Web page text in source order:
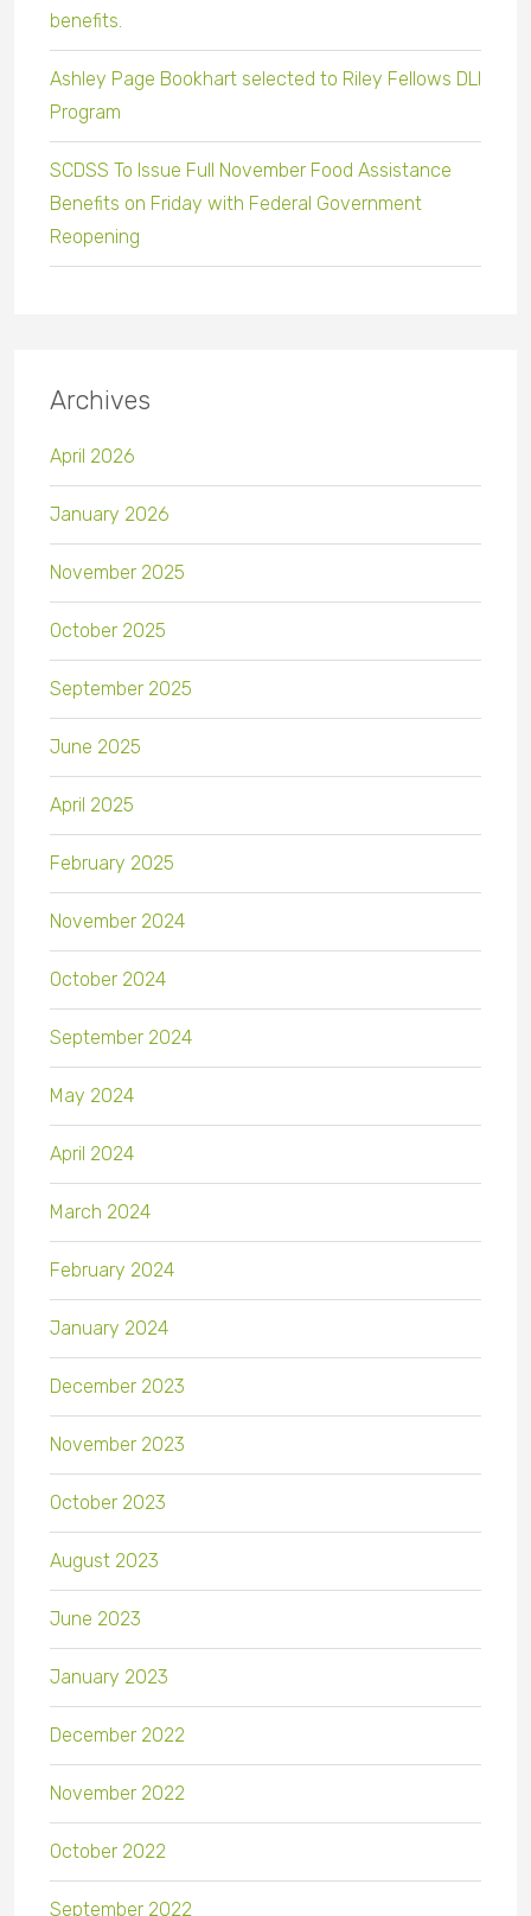
benefits.
Ashley Page Bookhart selected to Riley Fellows DLI
Program
SCDSS To Issue Full November Food Assistance
Benefits on Friday with Federal Government
Reopening
Archives
April 2026
January 2026
November 2025
October 2025
September 2025
June 2025
April 2025
February 2025
November 2024
October 2024
September 2024
May 2024
April 2024
March 2024
February 2024
January 2024
December 2023
November 2023
October 2023
August 2023
June 2023
January 2023
December 2022
November 2022
October 2022
September 2022